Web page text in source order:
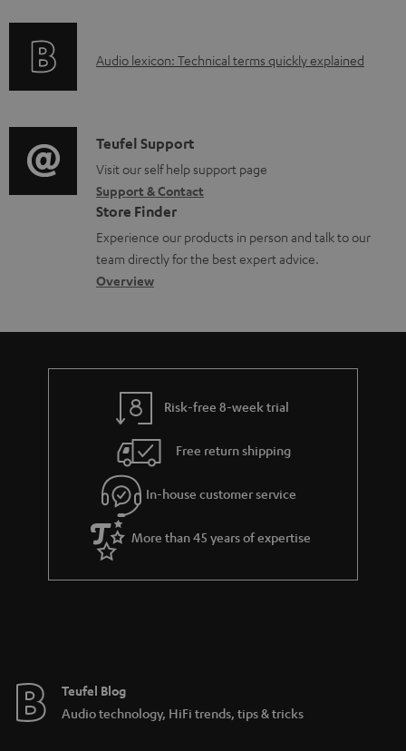
r
t
i
o
n
a
b
u
t
g
u
a
r
a
e
A
i
o
g
l
o
s
a
Audio lexicon: Technical terms quickly explained
C
o
n
t
a
c
d
e
s
Teufel Support
Visit our self help support page
Support & Contact
Store Finder
Experience our products in person and talk to our
team directly for the best expert advice.
Overview
Risk-free 8-week trial
Free return shipping
In-house customer service
More than 45 years of expertise
Teufel Blog
Audio technology, HiFi trends, tips & tricks